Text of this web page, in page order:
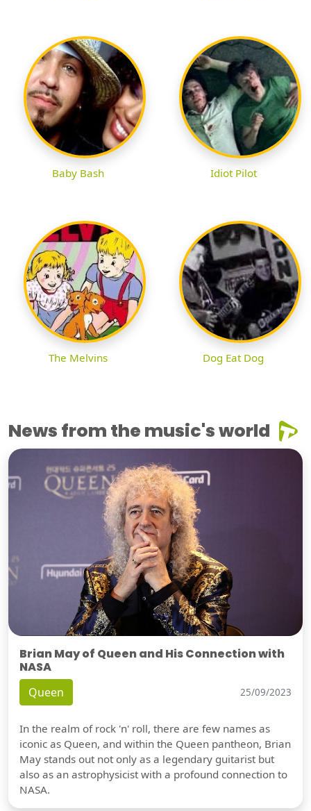
Baby Bash Idiot Pilot
The Melvins Dog Eat Dog
News from the music's world
Brian May of Queen and His Connection with
NASA
Queen 25/09/2023
In the realm of rock 'n' roll, there are few names as
iconic as Queen, and within the Queen pantheon, Brian
May stands out not only as a legendary guitarist but
also as an astrophysicist with a profound connection to
NASA.